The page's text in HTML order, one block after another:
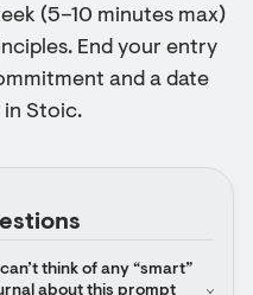
(5–10 minutes max)
End your entry
and a date
Stoic.
think of any “smart”
about this prompt